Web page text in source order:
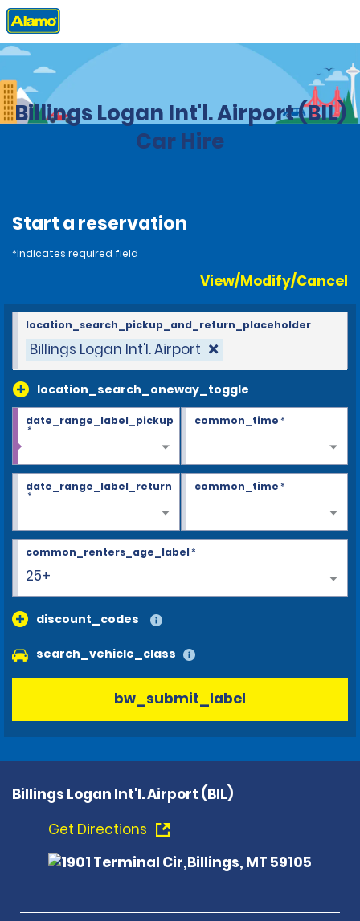
Home Locations Montana
Billings Logan Int'l. Airport (BIL)
Car Hire
Start a reservation
*Indicates required field
View/Modify/Cancel
Billings Logan Int'l. Airport
location_search_oneway_toggle
location_search_pickup_and_return_placeholder
date_range_label_pickup
*
common_time*
date_range_label_return
*
common_time*
25+
common_renters_age_label*
discount_codes
search_vehicle_class
bw_submit_label
Billings Logan Int'l. Airport (BIL)
Get Directions